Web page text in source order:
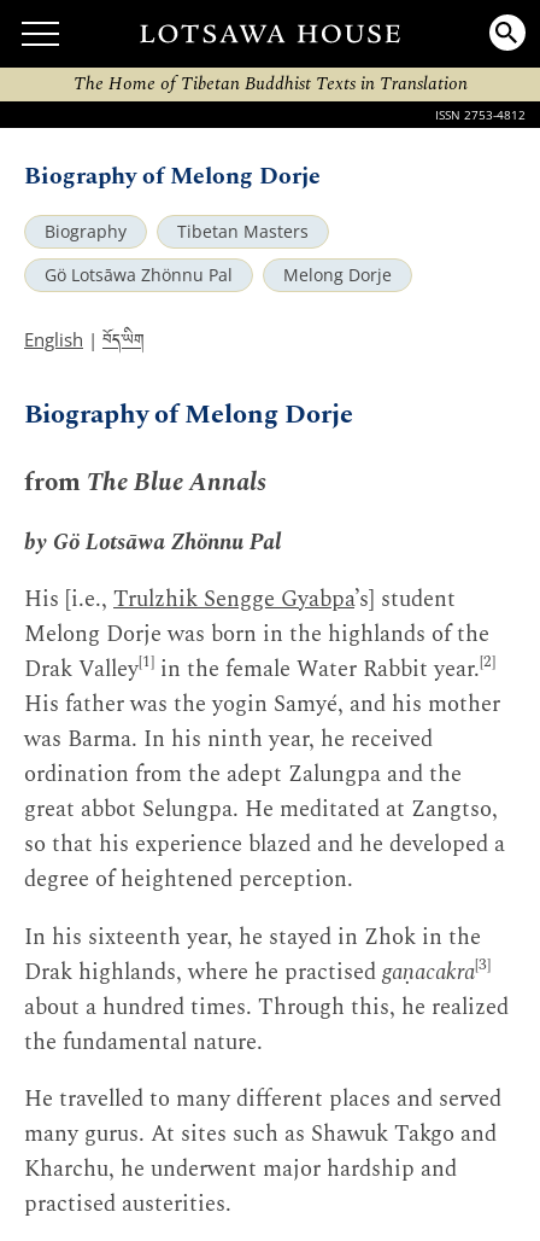
The Home of Tibetan Buddhist Texts in Translation
ISSN 2753-4812
Biography of Melong Dorje
Biography
Tibetan Masters
Gö Lotsāwa Zhönnu Pal
Melong Dorje
English | བོད་ཡིག
Biography of Melong Dorje
fromThe Blue Annals
by Gö Lotsāwa Zhönnu Pal
His [i.e., Trulzhik Sengge Gyabpa’s] student
Melong Dorje was born in the highlands of the
Drak Valley[1] in the female Water Rabbit year.[2]
His father was the yogin Samyé, and his mother
was Barma. In his ninth year, he received
ordination from the adept Zalungpa and the
great abbot Selungpa. He meditated at Zangtso,
so that his experience blazed and he developed a
degree of heightened perception.
In his sixteenth year, he stayed in Zhok in the
Drak highlands, where he practisedgaṇacakra[3]
about a hundred times. Through this, he realized
the fundamental nature.
He travelled to many different places and served
many gurus. At sites such as Shawuk Takgo and
Kharchu, he underwent major hardship and
practised austerities.